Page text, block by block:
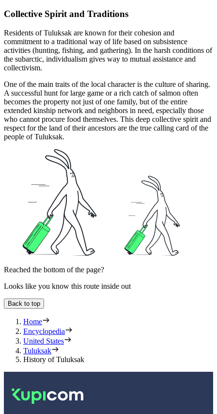
Collective Spirit and Traditions
Residents of Tuluksak are known for their cohesion and
commitment to a traditional way of life based on subsistence
activities (hunting, fishing, and gathering). In the harsh conditions of
the subarctic, individualism gives way to mutual assistance and
collectivism.
One of the main traits of the local character is the culture of sharing.
A successful hunt for large game or a rich catch of salmon often
becomes the property not just of one family, but of the entire
extended kinship network and neighbors in need, especially those
who cannot procure food themselves. This deep collective spirit and
respect for the land of their ancestors are the true calling card of the
people of Tuluksak.
Reached the bottom of the page?
Looks like you know this route inside out
Back to top
Home
Encyclopedia
United States
Tuluksak
History of Tuluksak